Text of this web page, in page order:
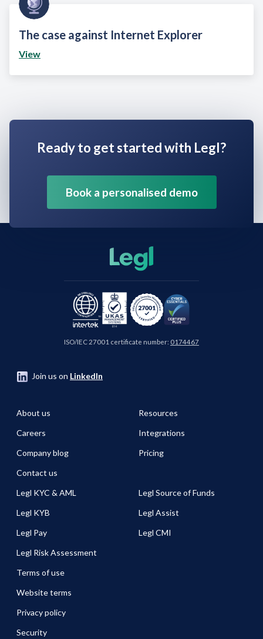
The case against Internet Explorer
View
Ready to get started with Legl?
Book a personalised demo
ISO/IEC 27001 certificate number: 0174467
Join us on LinkedIn
About us
Careers
Company blog
Contact us
Resources
Integrations
Pricing
Legl KYC & AML
Legl KYB
Legl Pay
Legl Risk Assessment
Legl Source of Funds
Legl Assist
Legl CMI
Terms of use
Website terms
Privacy policy
Security